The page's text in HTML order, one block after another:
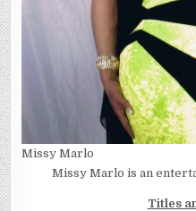
Missy Marlo
Missy Marlo is an
Titles